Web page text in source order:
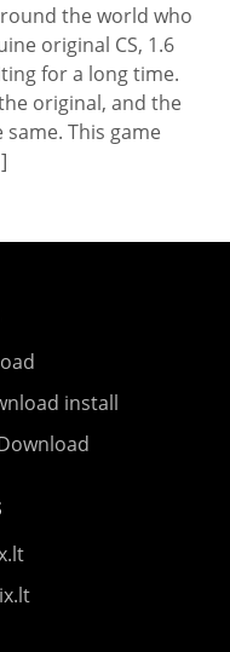
the world who
original CS, 1.6
for a long time.
original, and the
This game
install